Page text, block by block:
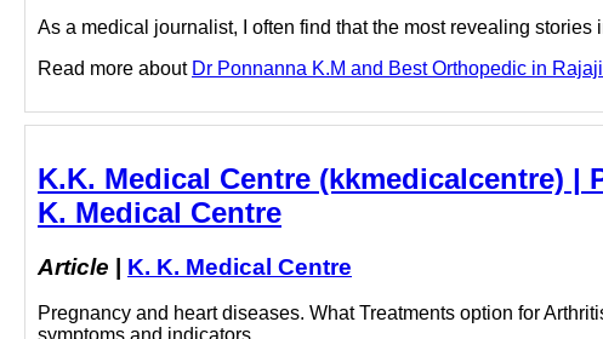
As a medical journalist, I often find that the most revealing
Read more about Dr Ponnanna K.M and Best Orthopedic in
K.K. Medical Centre (kkmedicalcentre)
K. Medical Centre
Article | K. K. Medical Centre
Pregnancy and heart diseases. What Treatments option for